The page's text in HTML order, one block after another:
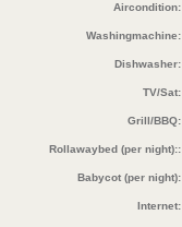
Aircondition:
Washingmachine:
Dishwasher:
TV/Sat:
Grill/BBQ:
Rollawaybed (per night)::
Babycot (per night):
Internet: